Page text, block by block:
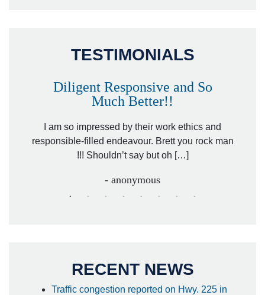
TESTIMONIALS
Diligent Responsive and So
Much Better!!
I am so impressed by their work ethics and
responsible-filled endeavour. Brett you rock man
!!! Shouldn’t say but oh […]
- anonymous
RECENT NEWS
Traffic congestion reported on Hwy. 225 in